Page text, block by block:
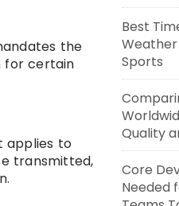
the
for certain
applies to
transmitted,
Best
Sports
Quality
Core
Needed